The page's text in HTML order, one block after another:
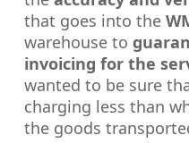
that goes into the
warehouse to
invoicing for the
wanted to be sure
charging less than
the goods